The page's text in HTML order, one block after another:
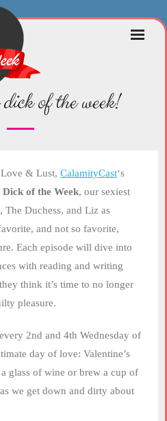
of the week!
& Lust, CalamityCast‘s
Dick of the Week, our sexiest
The Duchess, and Liz as
and not so favorite,
Each episode will dive into
with reading and writing
think it’s time to no longer
pleasure.
2nd and 4th Wednesday of
day of love: Valentine’s
glass of wine or brew a cup of
we get down and dirty about